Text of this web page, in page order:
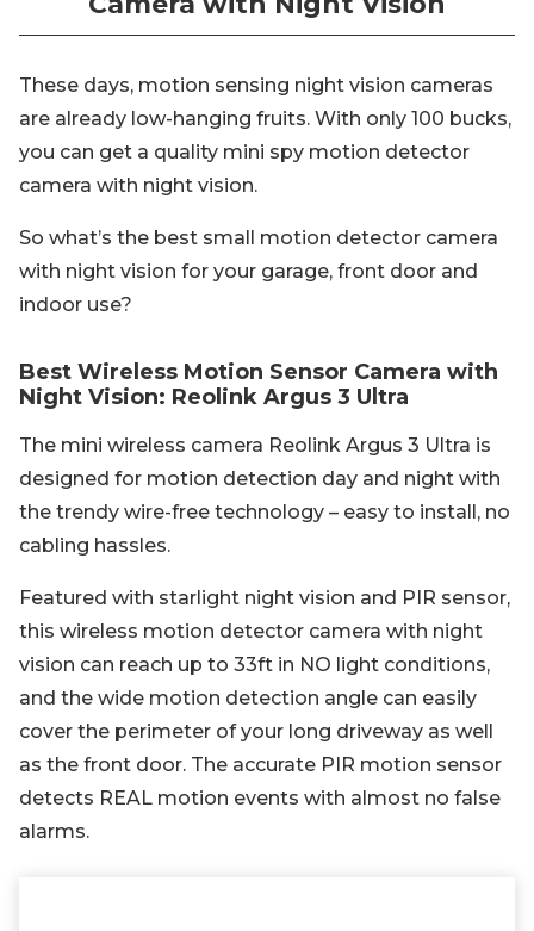
These days, motion sensing night vision cameras
are already low-hanging fruits. With only 100 bucks,
you can get a quality mini spy motion detector
camera with night vision.
So what’s the best small motion detector camera
with night vision for your garage, front door and
indoor use?
Best Wireless Motion Sensor Camera with
Night Vision: Reolink Argus 3 Ultra
The mini wireless camera Reolink Argus 3 Ultra is
designed for motion detection day and night with
the trendy wire-free technology – easy to install, no
cabling hassles.
Featured with starlight night vision and PIR sensor,
this wireless motion detector camera with night
vision can reach up to 33ft in NO light conditions,
and the wide motion detection angle can easily
cover the perimeter of your long driveway as well
as the front door. The accurate PIR motion sensor
detects REAL motion events with almost no false
alarms.